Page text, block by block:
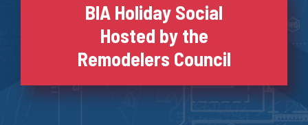
BIA Holiday Social
Hosted by the
Remodelers Council